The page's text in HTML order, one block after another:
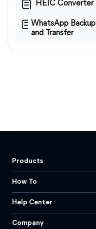
HEIC Converter
WhatsApp Backup
and Transfer
Products
How To
Help Center
Company